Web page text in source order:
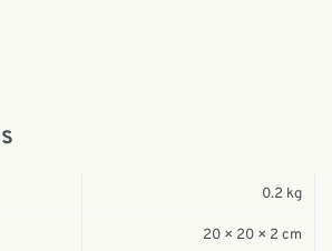
0.2 kg
20 × 20 × 2 cm